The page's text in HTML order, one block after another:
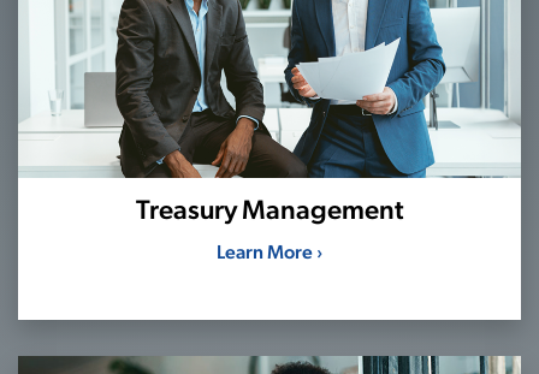
Treasury Management
Learn More ›